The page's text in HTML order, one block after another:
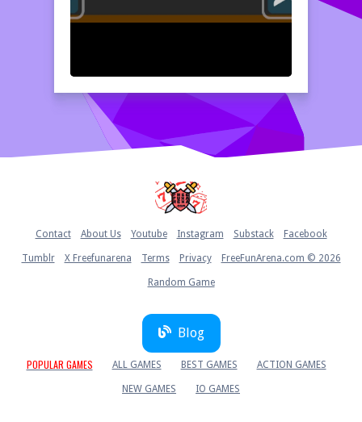
Contact About Us Youtube Instagram Substack Facebook
Tumblr X Freefunarena Terms Privacy FreeFunArena.com © 2026
Random Game
Blog
POPULAR GAMES ALL GAMES BEST GAMES ACTION GAMES
NEW GAMES IO GAMES